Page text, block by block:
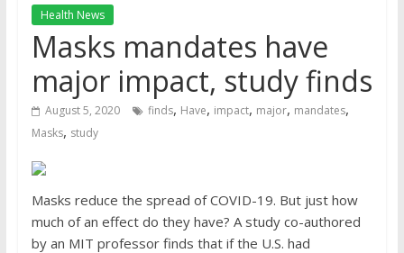
Health News
Masks mandates have
major impact, study finds
August 5, 2020 finds, Have, impact, major, mandates,
Masks, study
Masks reduce the spread of COVID-19. But just how
much of an effect do they have? A study co-authored
by an MIT professor finds that if the U.S. had